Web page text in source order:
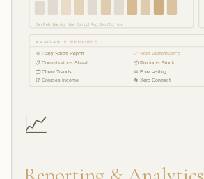
Jan Feb Mar Apr May Jun Jul Aug Sep Oct Nov
AVAILABLE REPORTS
📊 Daily Sales Report 📈 Staff Performance
📋 Commissions Sheet
📦 Products Stock
🗂 Client Trends 📅 Forecasting
📑 Courses Income
🔄 Xero Connect
📈